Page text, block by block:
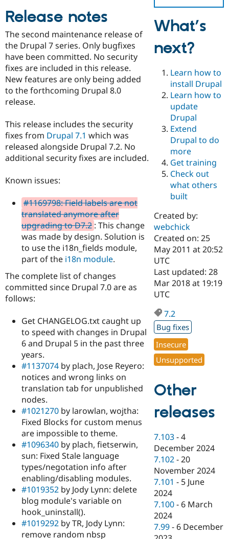
Drupal for
Drupal for
Education
Drupal for
Drupal for
eCommerce
Drupal for
Drupal for
Healthcare
Drupal for
Drupal for
Tourism
Local
Developer
Drupal
Guide
Drupal
API
Modules
Themes
Recipes
Site
Issue
Security
Certified
Find a
Provider
Find a
Partner
Find
Drupal
DrupalCon
Events
Jobs /
News &
Slack
Newsletters
The Drupal
Donate
Become a
Become a
Maker
Become a
Sustaining
Drupal
Try Hosting
Release notes
The second maintenance release of
the Drupal 7 series. Only bugfixes
have been committed. No security
fixes are included in this release.
New features are only being added
to the forthcoming Drupal 8.0
release.
This release includes the security
fixes from Drupal 7.1 which was
released alongside Drupal 7.2. No
additional security fixes are included.
Known issues:
#1169798: Field labels are not
translated anymore after
upgrading to D7.2 : This change
was made by design. Solution is
to use the i18n_fields module,
part of the i18n module.
The complete list of changes
committed since Drupal 7.0 are as
follows:
Get CHANGELOG.txt caught up
to speed with changes in Drupal
6 and Drupal 5 in the past three
years.
#1137074 by plach, Jose Reyero:
notices and wrong links on
translation tab for unpublished
nodes.
#1021270 by larowlan, wojtha:
Fixed Blocks for custom menus
are impossible to theme.
#1096340 by plach, fietserwin,
sun: Fixed Stale language
types/negotation info after
enabling/disabling modules.
#1019352 by Jody Lynn: delete
blog module's variable on
hook_uninstall().
#1019292 by TR, Jody Lynn:
remove random nbsp
What’s
next?
Learn how to
install Drupal
Learn how to
update
Drupal
Extend
Drupal to do
more
Get training
Check out
what others
built
Created by:
webchick
Created on: 25
May 2011 at 20:52
UTC
Last updated: 28
Mar 2018 at 19:19
UTC
7.2
Bug fixes
Insecure
Unsupported
Other
releases
7.103 -4
December 2024
7.102 -20
November 2024
7.101 - 5 June
2024
7.100 - 6 March
2024
7.99 - 6 December